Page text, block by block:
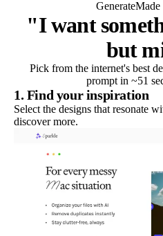
Generate
"I want
but
Pick from the internet's best
prompt in ~51
1. Find your inspiration
Select the designs that resonate
discover more.